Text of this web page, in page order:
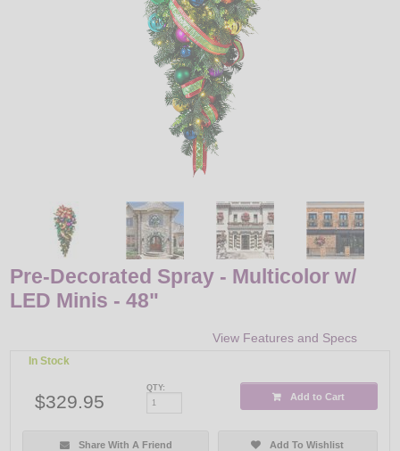
Pre-Decorated Spray - Multicolor w/
LED Minis - 48"
View Features and Specs
In Stock
$329.95
QTY:
Add to Cart
Share With A Friend Add To Wishlist